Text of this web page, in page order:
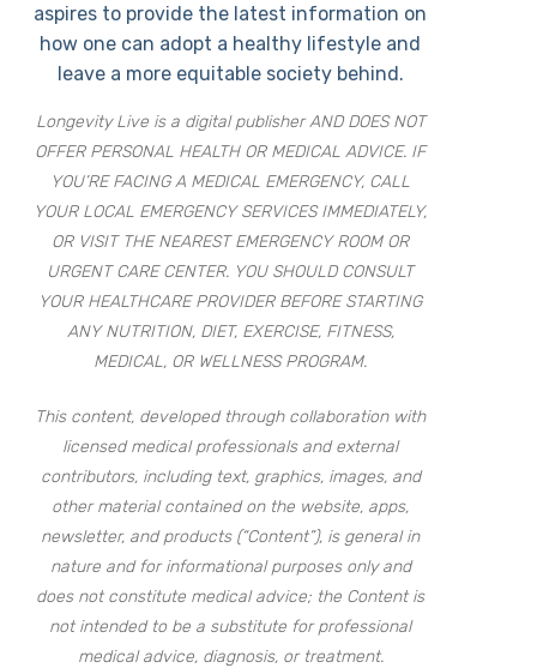
aspires to provide the latest information on
how one can adopt a healthy lifestyle and
leave a more equitable society behind.
Longevity Live is a digital publisher AND DOES NOT
OFFER PERSONAL HEALTH OR MEDICAL ADVICE. IF
YOU’RE FACING A MEDICAL EMERGENCY, CALL
YOUR LOCAL EMERGENCY SERVICES IMMEDIATELY,
OR VISIT THE NEAREST EMERGENCY ROOM OR
URGENT CARE CENTER. YOU SHOULD CONSULT
YOUR HEALTHCARE PROVIDER BEFORE STARTING
ANY NUTRITION, DIET, EXERCISE, FITNESS,
MEDICAL, OR WELLNESS PROGRAM.
This content, developed through collaboration with
licensed medical professionals and external
contributors, including text, graphics, images, and
other material contained on the website, apps,
newsletter, and products (“Content”), is general in
nature and for informational purposes only and
does not constitute medical advice; the Content is
not intended to be a substitute for professional
medical advice, diagnosis, or treatment.